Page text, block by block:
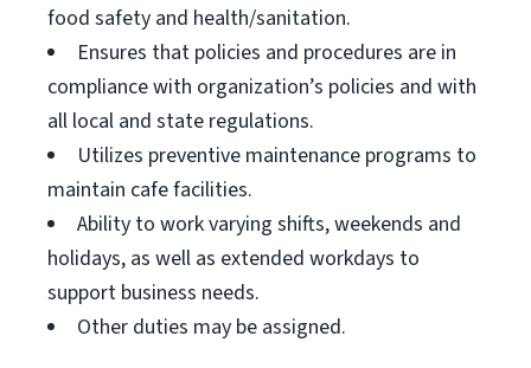
food safety and health/sanitation.
Ensures that policies and procedures are in
compliance with organization’s policies and with
all local and state regulations.
Utilizes preventive maintenance programs to
maintain cafe facilities.
Ability to work varying shifts, weekends and
holidays, as well as extended workdays to
support business needs.
Other duties may be assigned.